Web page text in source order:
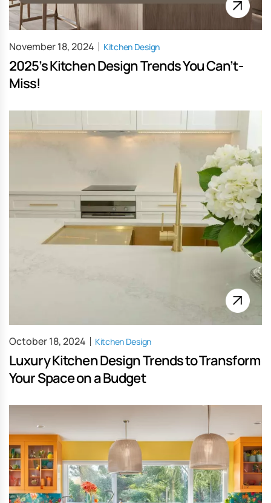
Kitchen Design
2025’s Kitchen Design Trends You Can’t-
Miss!
November 18, 2024
Kitchen Design
Luxury Kitchen Design Trends to Transform
Your Space on a Budget
October 18, 2024